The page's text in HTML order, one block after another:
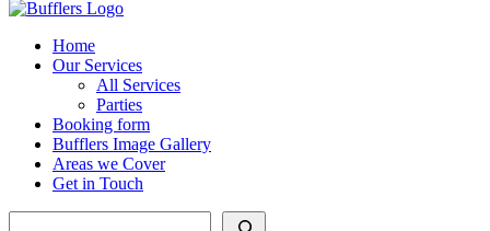
Home
Our Services
All Services
Parties
Booking form
Bufflers Image Gallery
Areas we Cover
Get in Touch